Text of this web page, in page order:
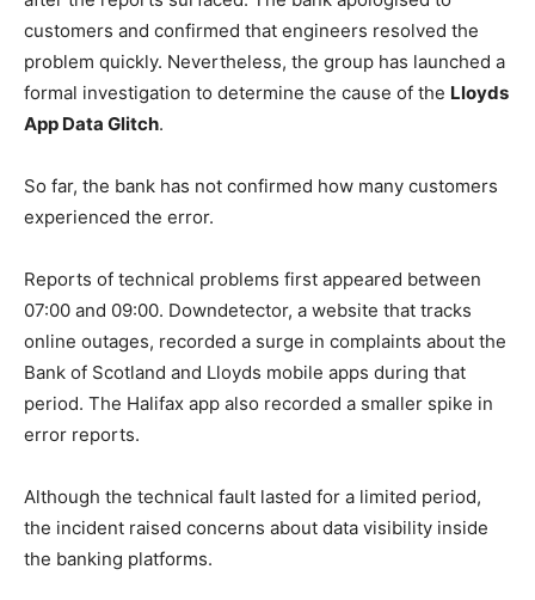
customers and confirmed that engineers resolved the
problem quickly. Nevertheless, the group has launched a
formal investigation to determine the cause of the Lloyds
App Data Glitch.
So far, the bank has not confirmed how many customers
experienced the error.
Reports of technical problems first appeared between
07:00 and 09:00. Downdetector, a website that tracks
online outages, recorded a surge in complaints about the
Bank of Scotland and Lloyds mobile apps during that
period. The Halifax app also recorded a smaller spike in
error reports.
Although the technical fault lasted for a limited period,
the incident raised concerns about data visibility inside
the banking platforms.